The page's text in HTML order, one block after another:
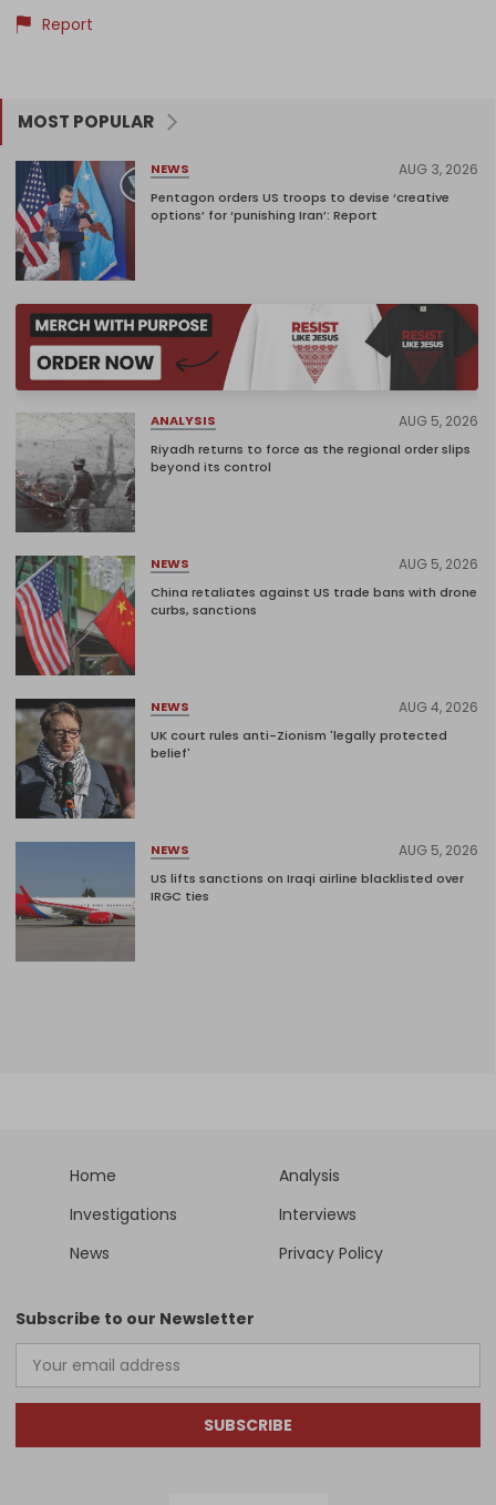
Report
MOST POPULAR
NEWS AUG 3, 2026
Pentagon orders US troops to devise ‘creative
options’ for ‘punishing Iran’: Report
ANALYSIS AUG 5, 2026
Riyadh returns to force as the regional order slips
beyond its control
NEWS AUG 5, 2026
China retaliates against US trade bans with drone
curbs, sanctions
NEWS AUG 4, 2026
UK court rules anti-Zionism 'legally protected
belief'
NEWS AUG 5, 2026
US lifts sanctions on Iraqi airline blacklisted over
IRGC ties
Home
Analysis
Investigations
Interviews
News
Privacy Policy
Subscribe to our Newsletter
SUBSCRIBE